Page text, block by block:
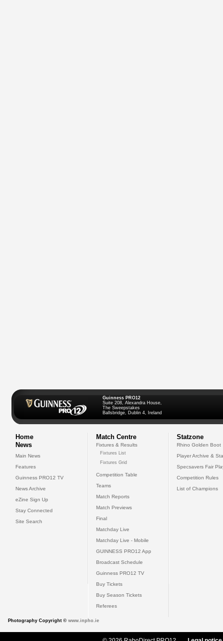
Guinness PRO12
Suite 208, Alexandra House,
The Sweepstakes
Ballsbridge, Dublin 4, Ireland
Home
News
Main News
Features
Guinness PRO12 TV
News Archive
eZine Sign Up
Stay Connected
Site Search
Match Centre
Fixtures & Results
Fixtures List
Fixtures Grid
Competition Table
Teams
Match Reports
Match Previews
Final
Matchday Live
Matchday Live - Mobile
GUINNESS PRO12 App
Broadcast Schedule
Guinness PRO12 TV
Buy Tickets
Buy Season Tickets
Referees
Statzone
Rhino Golden Boot
Player Archive &
Specsavers Fair
Competition Rules
List of Champions
Photography Copyright © www.inpho.ie